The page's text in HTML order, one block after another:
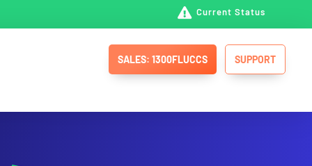
 Current Status
SALES: 1300FLUCCS SUPPORT